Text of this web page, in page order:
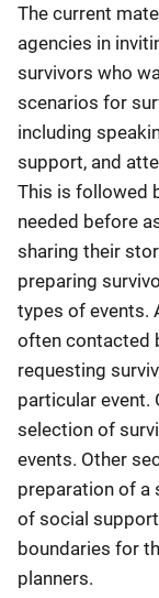
The current
agencies in
survivors who
scenarios for
including
support, and
This is followed
needed before
sharing their
preparing
types of events.
often contacted
requesting
particular event.
selection of
events. Other
preparation of a
of social
boundaries for
planners.